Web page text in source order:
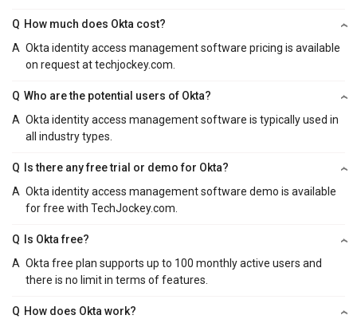
Q How much does Okta cost?
A Okta identity access management software pricing is available
on request at techjockey.com.
Q Who are the potential users of Okta?
A Okta identity access management software is typically used in
all industry types.
Q
Is there any free trial or demo for Okta?
A Okta identity access management software demo is available
for free with TechJockey.com.
Q
Is Okta free?
A Okta free plan supports up to 100 monthly active users and
there is no limit in terms of features.
Q How does Okta work?